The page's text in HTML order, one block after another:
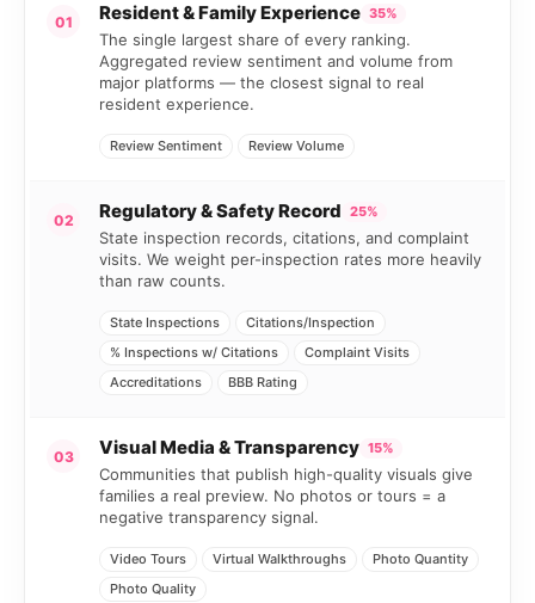
01 Resident & Family Experience 35%
The single largest share of every ranking.
Aggregated review sentiment and volume from
major platforms — the closest signal to real
resident experience.
Review Sentiment Review Volume
02 Regulatory & Safety Record 25%
State inspection records, citations, and complaint
visits. We weight per-inspection rates more heavily
than raw counts.
State Inspections
Citations/Inspection
% Inspections w/ Citations
Complaint Visits
Accreditations
BBB Rating
03 Visual Media & Transparency 15%
Communities that publish high-quality visuals give
families a real preview. No photos or tours = a
negative transparency signal.
Video Tours Virtual Walkthroughs
Photo Quantity
Photo Quality